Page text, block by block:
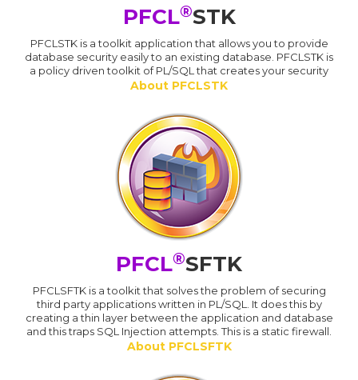
PFCL®STK
PFCLSTK is a toolkit application that allows you to provide
database security easily to an existing database. PFCLSTK is
a policy driven toolkit of PL/SQL that creates your security
About PFCLSTK
PFCL®SFTK
PFCLSFTK is a toolkit that solves the problem of securing
third party applications written in PL/SQL. It does this by
creating a thin layer between the application and database
and this traps SQL Injection attempts. This is a static firewall.
About PFCLSFTK